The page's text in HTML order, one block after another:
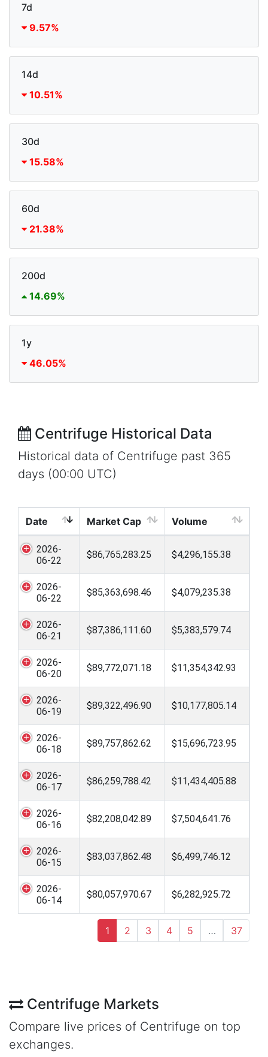
7d
9.57%
14d
10.51%
30d
15.58%
60d
21.38%
200d
14.69%
1y
46.05%
Centrifuge Historical Data
Historical data of Centrifuge past 365
days (00:00 UTC)
Date Market Cap Volume
2026-
06-22
$86,765,283.25 $4,296,155.38
2026-
06-22
$85,363,698.46 $4,079,235.38
2026-
06-21
$87,386,111.60 $5,383,579.74
2026-
06-20
$89,772,071.18 $11,354,342.93
2026-
06-19
$89,322,496.90 $10,177,805.14
2026-
06-18
$89,757,862.62 $15,696,723.95
2026-
06-17
$86,259,788.42 $11,434,405.88
2026-
06-16
$82,208,042.89 $7,504,641.76
2026-
06-15
$83,037,862.48 $6,499,746.12
2026-
06-14
$80,057,970.67 $6,282,925.72
1 2 3 4 5 … 37
Centrifuge Markets
Compare live prices of Centrifuge on top
exchanges.